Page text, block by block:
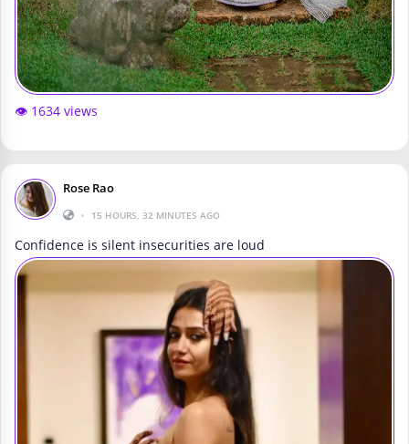
👁️ 1634 views
Rose Rao
•
15 HOURS, 32 MINUTES AGO
Confidence is silent insecurities are loud